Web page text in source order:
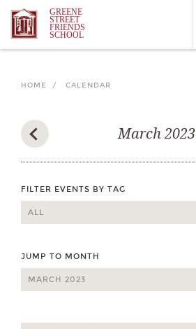
GREENE
STREET
FRIENDS
SCHOOL
HOME / CALENDAR
March 2023
FILTER EVENTS BY TAG
JUMP TO MONTH